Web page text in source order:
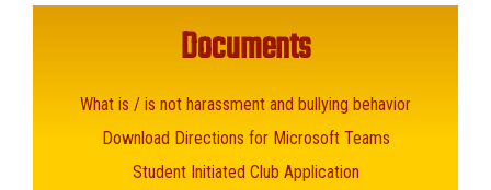
Documents
What is / is not harassment and bullying behavior
Download Directions for Microsoft Teams
Student Initiated Club Application